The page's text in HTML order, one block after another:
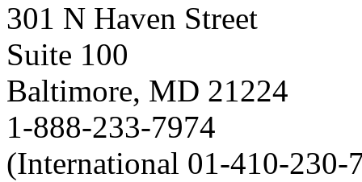
301 N Haven Street
Suite 100
Baltimore, MD 21224
1-888-233-7974
(International 01-410-230-